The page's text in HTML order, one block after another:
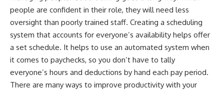
people are confident in their role, they will need less
oversight than poorly trained staff. Creating a scheduling
system that accounts for everyone’s availability helps offer
a set schedule. It helps to use an automated system when
it comes to paychecks, so you don’t have to tally
everyone’s hours and deductions by hand each pay period.
There are many ways to improve productivity with your